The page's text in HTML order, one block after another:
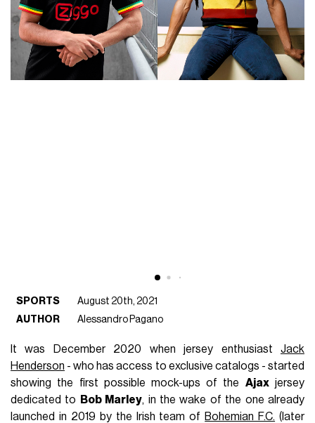
SPORTS
August 20th, 2021
AUTHOR
Alessandro Pagano
It was December 2020 when jersey enthusiast Jack
Henderson - who has access to exclusive catalogs - started
showing the first possible mock-ups of the Ajaxjersey
dedicated to
Bob Marley, in the wake of the one already
launched in 2019 by the Irish team of Bohemian F.C. (later